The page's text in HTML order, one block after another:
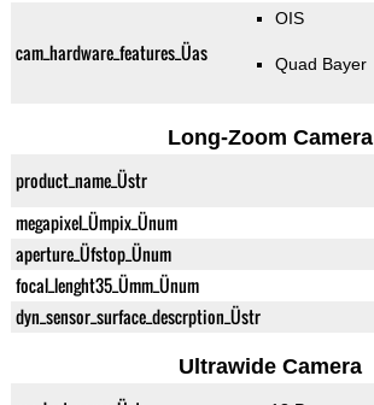
cam_hardware_features_Üas
OIS
Quad Bayer
Long-Zoom Camera
product_name_Üstr
megapixel_Ümpix_Ünum
aperture_Üfstop_Ünum
focal_lenght35_Ümm_Ünum
dyn_sensor_surface_descrption_Üstr
Ultrawide Camera